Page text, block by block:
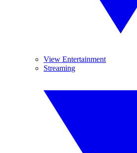
View Entertainment
Streaming